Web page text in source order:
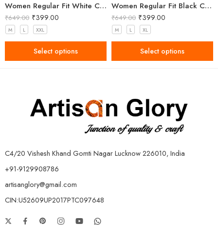
Women Regular Fit White Cotton Trousers
₹649.00 ₹399.00
M L XXL
Select options
Women Regular Fit Black Cotton Trousers
₹649.00 ₹399.00
M L XL
Select options
C4/20 Vishesh Khand Gomti Nagar Lucknow 226010, India
+91-9129908786
artisanglory@gmail.com
CIN:U52609UP2017PTC097648